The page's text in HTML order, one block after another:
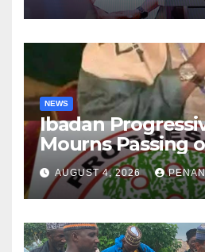
NEWS
Ibadan
Mourns Passing
Lekan Alabi
AUGUST 4, 2026